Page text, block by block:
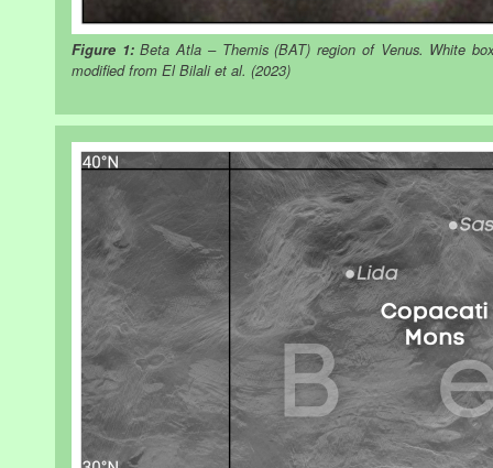
Figure 1:Beta Atla – Themis (BAT) region of Venus. White
modified from El Bilali et al. (2023)